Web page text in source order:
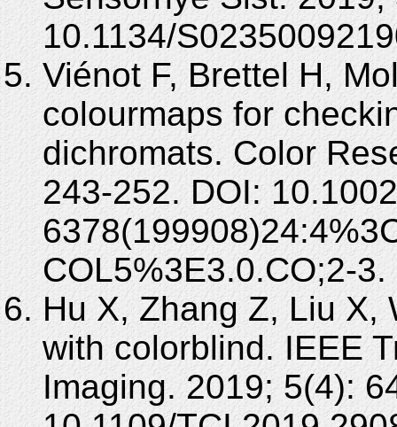
10.1134/
Viénot F, Brettel H,
colourmaps for
dichromats. Color
243-252. DOI:
COL5%3E3.0.CO;2-3.
Hu X, Zhang Z, Liu X,
with colorblind. IEEE
Imaging. 2019; 5(4):